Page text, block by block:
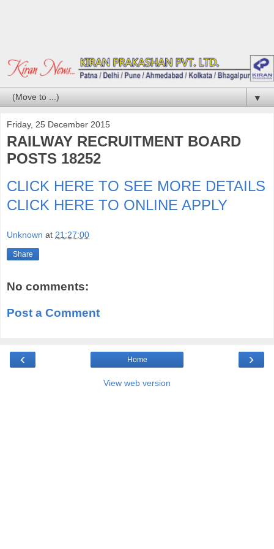
▼
Friday, 25 December 2015
RAILWAY RECRUITMENT BOARD
POSTS 18252
CLICK HERE TO SEE MORE DETAILS
CLICK HERE TO ONLINE APPLY
Unknown at 21:27:00
Share
No comments:
Post a Comment
‹ ›
Home
View web version